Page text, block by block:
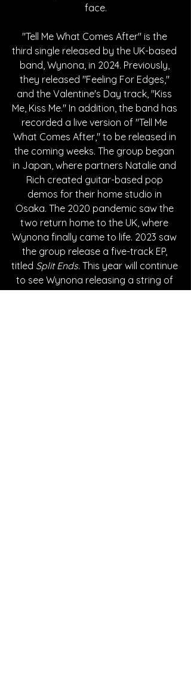
face.
"Tell Me What Comes After" is the
third single released by the UK-based
band, Wynona, in 2024. Previously,
they released "Feeling For Edges,"
and the Valentine's Day track, "Kiss
Me, Kiss Me." In addition, the band has
recorded a live version of "Tell Me
What Comes After," to be released in
the coming weeks. The group began
in Japan, where partners Natalie and
Rich created guitar-based pop
demos for their home studio in
Osaka. The 2020 pandemic saw the
two return home to the UK, where
Wynona finally came to life. 2023 saw
the group release a five-track EP,
titled Split Ends. This year will continue
to see Wynona releasing a string of
singles on their label HoboKawaii.